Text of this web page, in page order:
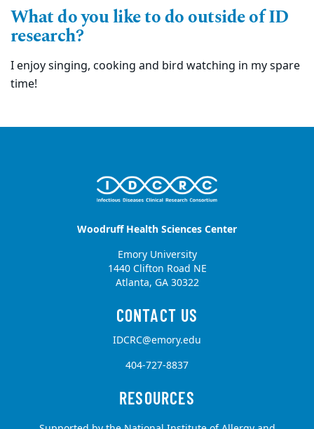
What do you like to do outside of ID
research?
I enjoy singing, cooking and bird watching in my spare
time!
Woodruff Health Sciences Center
Emory University
1440 Clifton Road NE
Atlanta, GA 30322
IDCRC@emory.edu
404-727-8837